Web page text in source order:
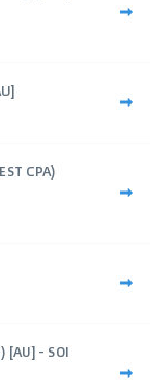
CPA)
- SOI